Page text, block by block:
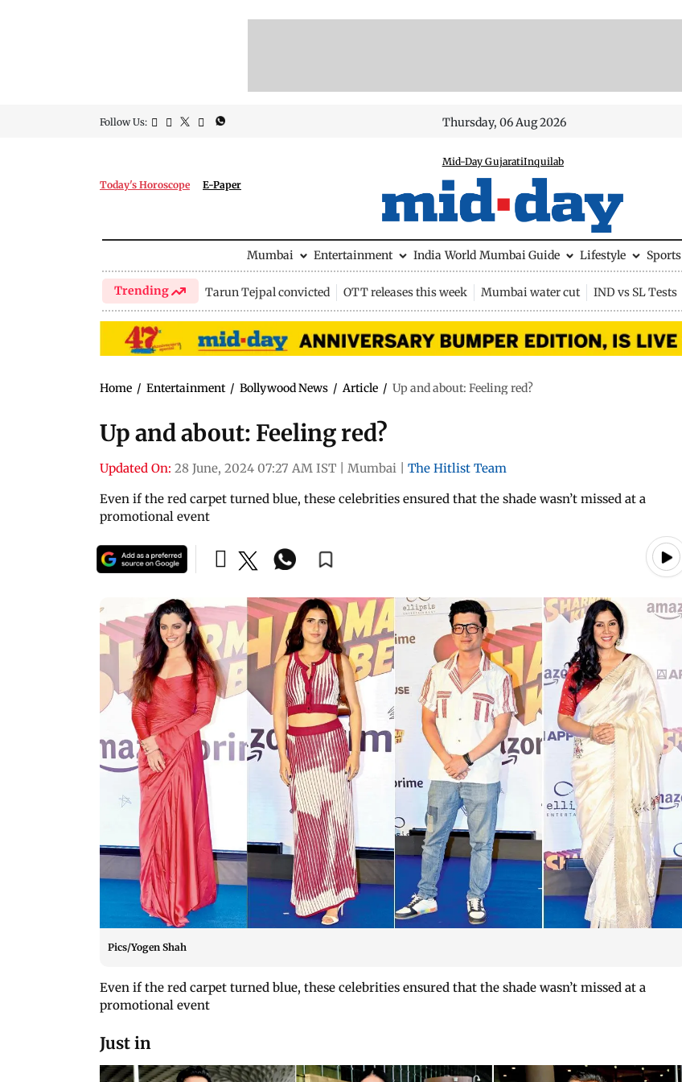
Follow Us: Thursday, 06 Aug 2026
Today's Horoscope E-Paper
Mid-Day GujaratiInquilab
Mumbai Entertainment India World Mumbai Guide Lifestyle Sports
Trending Tarun Tejpal convicted OTT releases this week Mumbai water cut IND vs SL Tests
Home / Entertainment / Bollywood News / Article / Up and about: Feeling red?
Up and about: Feeling red?
Updated On: 28 June, 2024 07:27 AM IST Mumbai
The Hitlist Team
Even if the red carpet turned blue, these celebrities ensured that the shade wasn’t missed at a
promotional event
Pics/Yogen Shah
Even if the red carpet turned blue, these celebrities ensured that the shade wasn’t missed at a
promotional event
Just in